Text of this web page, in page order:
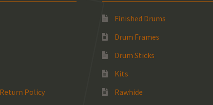
Policy
Finished Drums
Drum Frames
Drum Sticks
Kits
Rawhide